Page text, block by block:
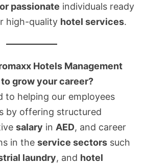
passionate individuals ready
high-quality hotel services.
Hotels Management
to grow your career?
to helping our employees
by offering structured
salary in AED, and career
in theservice sectors such
laundry, and hotel